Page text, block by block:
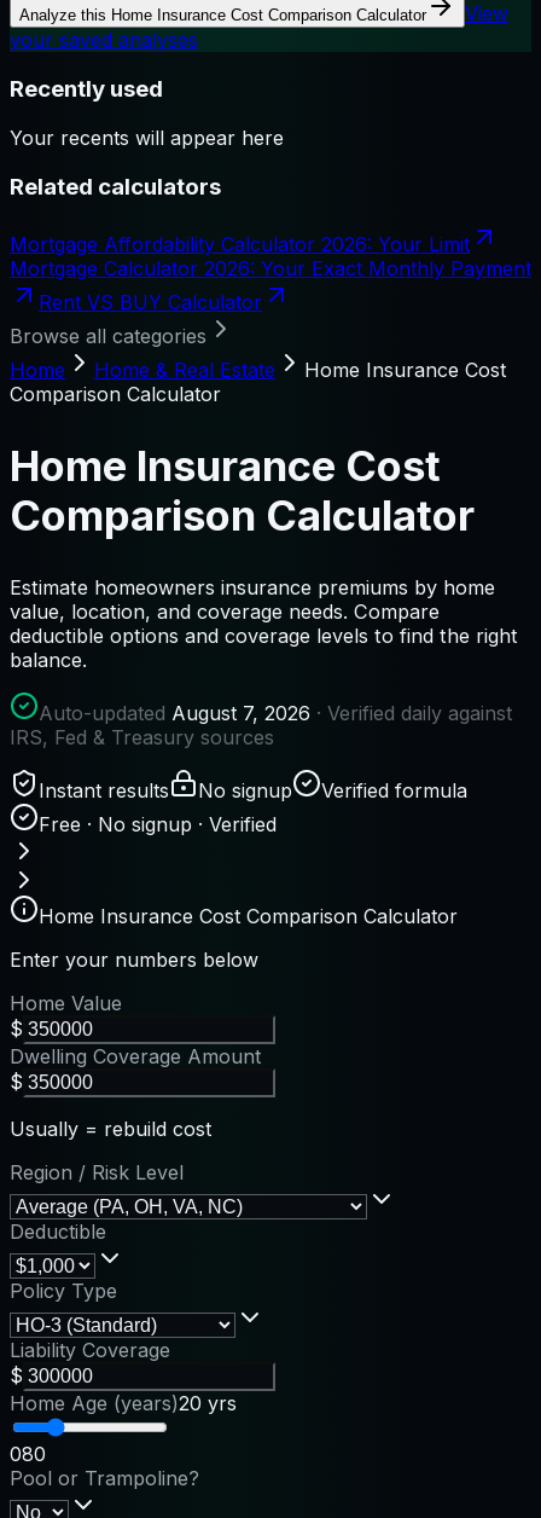
Analyze this Home Insurance Cost Comparison Calculator
View
your saved analyses
Recently used
Your recents will appear here
Related calculators
Mortgage Affordability Calculator 2026: Your Limit
Mortgage Calculator 2026: Your Exact Monthly Payment
Rent VS BUY Calculator
Browse all categories
Home
Home & Real Estate
Home Insurance Cost
Comparison Calculator
Home Insurance Cost
Comparison Calculator
Estimate homeowners insurance premiums by home
value, location, and coverage needs. Compare
deductible options and coverage levels to find the right
balance.
Auto-updated August 7, 2026 · Verified daily against
IRS, Fed & Treasury sources
Instant results No signup
Verified formula
Free · No signup · Verified
Home Insurance Cost Comparison Calculator
Enter your numbers below
Home Value
$
Dwelling Coverage Amount
$
Usually = rebuild cost
Region / Risk Level
Deductible
Policy Type
Liability Coverage
$
Home Age (years)20 yrs
080
Pool or Trampoline?